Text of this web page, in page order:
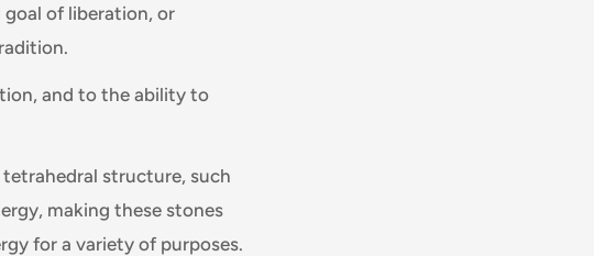
of liberation, or
and to the ability to
structure, such
making these stones
for a variety of purposes.